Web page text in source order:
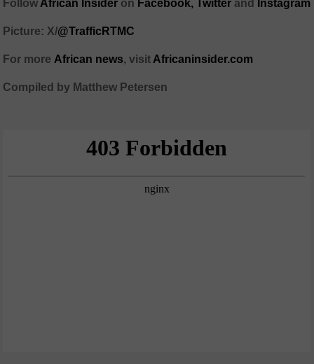
Follow African Insider on Facebook, Twitter and Instagram
Picture: X/@TrafficRTMC
For more African news, visit Africaninsider.com
Compiled by Matthew Petersen